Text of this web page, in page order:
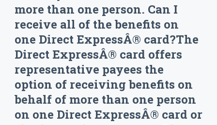
more than one person. Can I
receive all of the benefits on
one Direct ExpressÂ® card?The
Direct ExpressÂ® card offers
representative payees the
option of receiving benefits on
behalf of more than one person
on one Direct ExpressÂ® card or